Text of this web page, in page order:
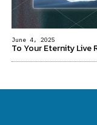
June 4, 2025
To Your Eternity Live